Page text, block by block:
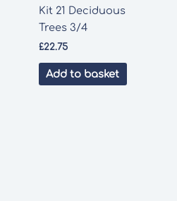
Kit 21 Deciduous
Trees 3/4
£22.75
Add to basket